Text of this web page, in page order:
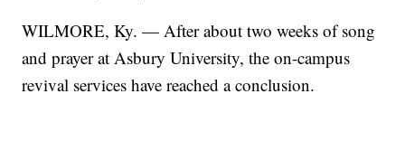
WILMORE, Ky. — After about two weeks of song
and prayer at Asbury University, the on-campus
revival services have reached a conclusion.